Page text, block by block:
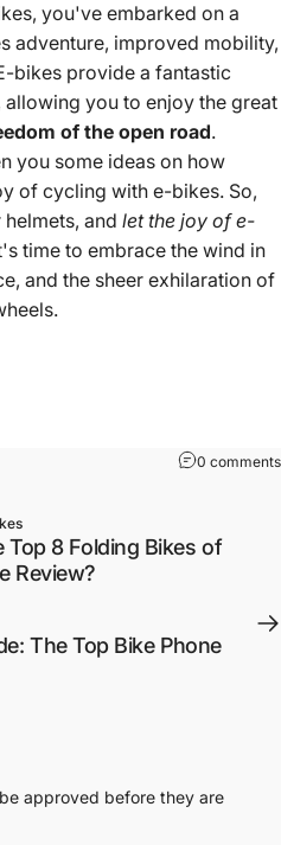
you've embarked on a
adventure, improved mobility,
bikes provide a fantastic
you to enjoy the great
of the open road.
you some ideas on how
of cycling with e-bikes. So,
and let the joy of e-
time to embrace the wind in
and the sheer exhilaration of
0 comments
8 Folding Bikes of
Review?
The Top Bike Phone
approved before they are